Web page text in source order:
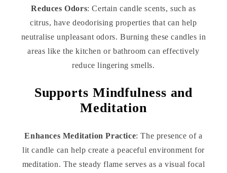
Reduces Odors: Certain candle scents, such as
citrus, have deodorising properties that can help
neutralise unpleasant odors. Burning these candles in
areas like the kitchen or bathroom can effectively
reduce lingering smells.
Supports Mindfulness and
Meditation
Enhances Meditation Practice: The presence of a
lit candle can help create a peaceful environment for
meditation. The steady flame serves as a visual focal